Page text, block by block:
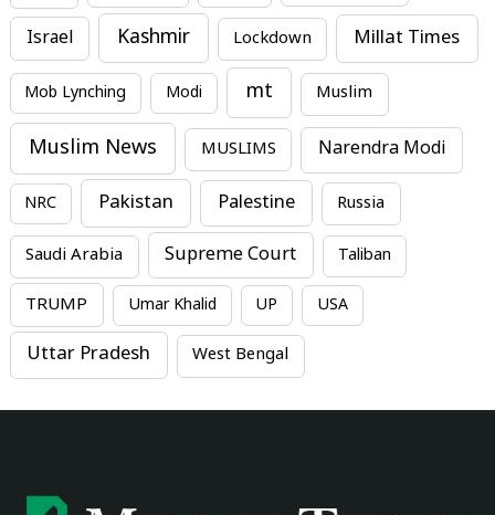
Israel Kashmir Lockdown Millat Times
Mob Lynching Modi mt Muslim
Muslim News MUSLIMS Narendra Modi
NRC Pakistan Palestine Russia
Saudi Arabia Supreme Court Taliban
TRUMP Umar Khalid UP USA
Uttar Pradesh West Bengal